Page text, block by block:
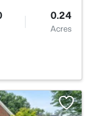
0.24
Acres